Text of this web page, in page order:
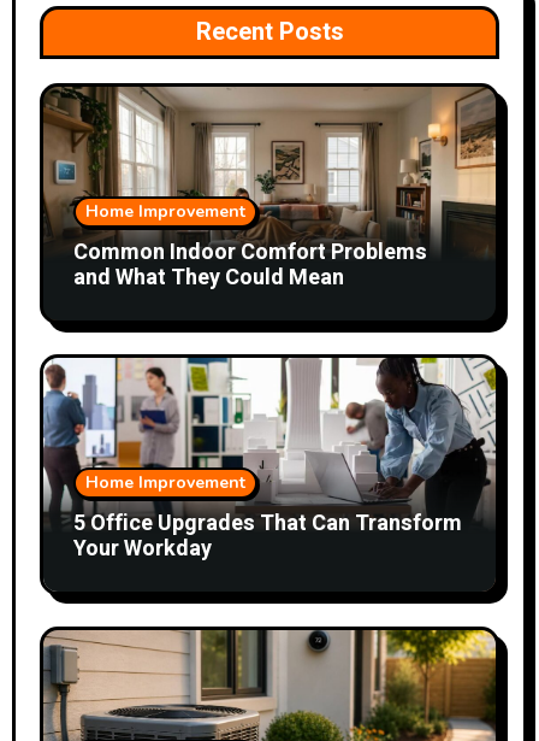
Recent Posts
Home Improvement
Common Indoor Comfort Problems
and What They Could Mean
Home Improvement
5 Office Upgrades That Can Transform
Your Workday